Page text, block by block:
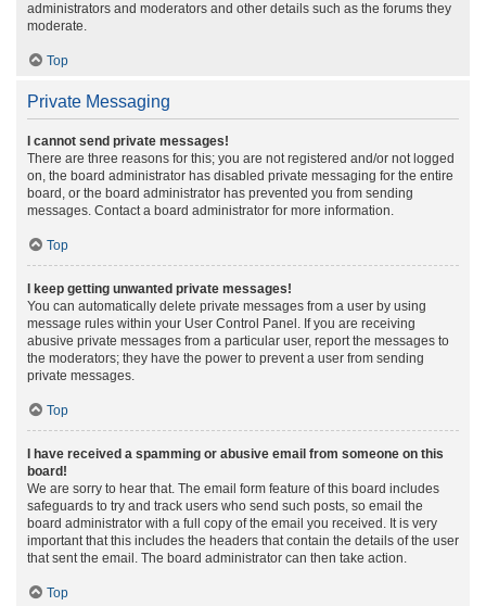
administrators and moderators and other details such as the forums they
moderate.
Top
Private Messaging
I cannot send private messages!
There are three reasons for this; you are not registered and/or not logged
on, the board administrator has disabled private messaging for the entire
board, or the board administrator has prevented you from sending
messages. Contact a board administrator for more information.
Top
I keep getting unwanted private messages!
You can automatically delete private messages from a user by using
message rules within your User Control Panel. If you are receiving
abusive private messages from a particular user, report the messages to
the moderators; they have the power to prevent a user from sending
private messages.
Top
I have received a spamming or abusive email from someone on this
board!
We are sorry to hear that. The email form feature of this board includes
safeguards to try and track users who send such posts, so email the
board administrator with a full copy of the email you received. It is very
important that this includes the headers that contain the details of the user
that sent the email. The board administrator can then take action.
Top